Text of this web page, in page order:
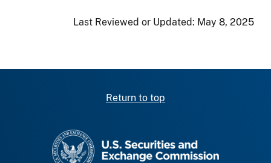
Last Reviewed or Updated: May 8, 2025
Return to top